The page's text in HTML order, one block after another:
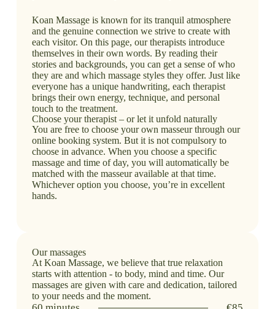
Koan Massage is known for its tranquil atmosphere
and the genuine connection we strive to create with
each visitor. On this page, our therapists introduce
themselves in their own words. By reading their
stories and backgrounds, you can get a sense of who
they are and which massage styles they offer. Just like
everyone has a unique handwriting, each therapist
brings their own energy, technique, and personal
touch to the treatment.
Choose your therapist – or let it unfold naturally
You are free to choose your own masseur through our
online booking system. But it is not compulsory to
choose in advance. When you choose a specific
massage and time of day, you will automatically be
matched with the masseur available at that time.
Whichever option you choose, you’re in excellent
hands.
Our massages
At Koan Massage, we believe that true relaxation
starts with attention - to body, mind and time. Our
massages are given with care and dedication, tailored
to your needs and the moment.